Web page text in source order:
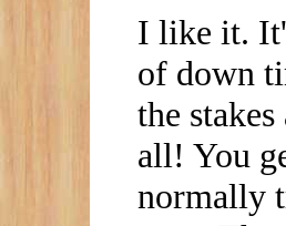
I like it.
of down
the
all! You
normally